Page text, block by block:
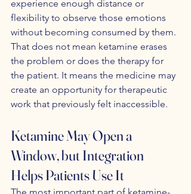
experience enough distance or
flexibility to observe those emotions
without becoming consumed by them.
That does not mean ketamine erases
the problem or does the therapy for
the patient. It means the medicine may
create an opportunity for therapeutic
work that previously felt inaccessible.
Ketamine May Open a
Window, but Integration
Helps Patients Use It